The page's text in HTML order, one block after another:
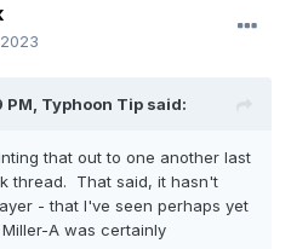
PM, Typhoon Tip said:
that out to one another last
thread. That said, it hasn't
- that I've seen perhaps yet
A was certainly